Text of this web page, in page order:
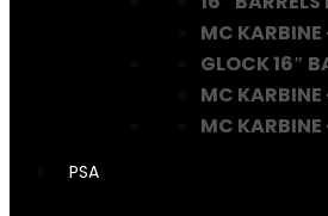
MC KARBINE
GLOCK 16″
MC
MC KARBINE
PSA